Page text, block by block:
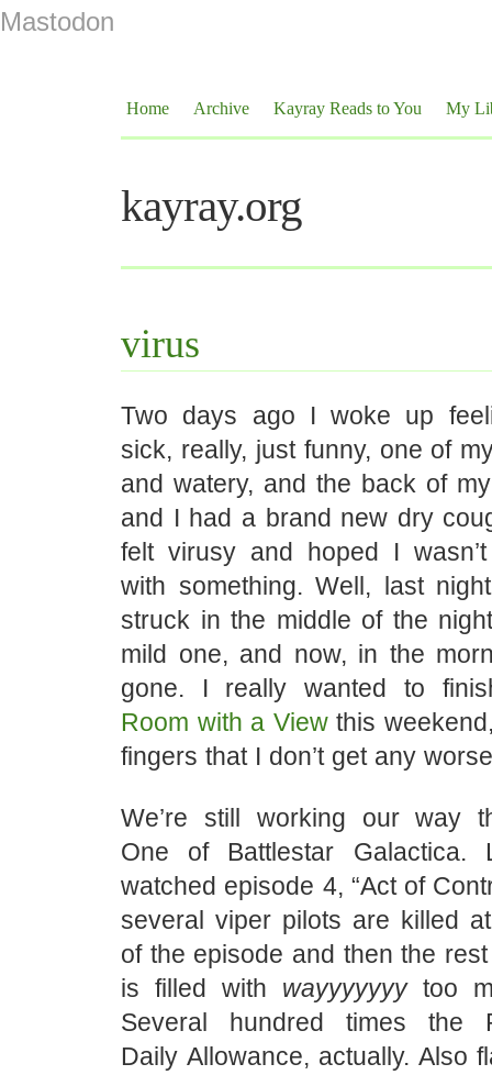
Mastodon
Home Archive Kayray Reads to You My
kayray.org
virus
Two days ago I woke up
sick, really, just funny, one of
and watery, and the back of
and I had a brand new dry
felt virusy and hoped I
with something. Well, last
struck in the middle of the
mild one, and now, in the
gone. I really wanted to
Room with a Viewthis
fingers that I don’t get any
We’re still working our way
One of Battlestar Galactica.
watched episode 4, “Act of
several viper pilots are killed
of the episode and then the
is filled with wayyyyyyytoo
Several hundred times the
Daily Allowance, actually. Also